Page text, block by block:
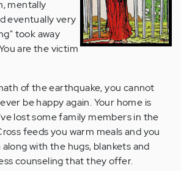
mentally
eventually very
took away
are the victim
of the earthquake, you cannot
be happy again. Your home is
lost some family members in the
feeds you warm meals and you
with the hugs, blankets and
counseling that they offer.